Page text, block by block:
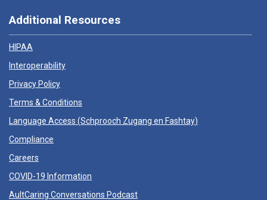
Additional Resources
HIPAA
Interoperability
Privacy Policy
Terms & Conditions
Language Access (Schprooch Zugang en Fashtay)
Compliance
Careers
COVID-19 Information
AultCaring Conversations Podcast